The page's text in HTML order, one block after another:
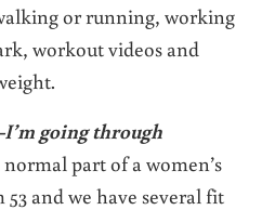
or running, working
workout videos and
going through
part of a women’s
and we have several fit